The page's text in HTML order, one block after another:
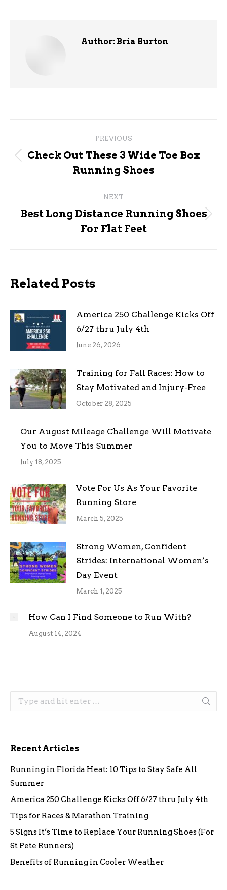
Author: Bria Burton
navigation
PREVIOUS
Previous
post:
Check Out These 3 Wide Toe Box
Running Shoes
NEXT
Next
post:
Best Long Distance Running Shoes
For Flat Feet
Related Posts
America 250 Challenge Kicks Off
6/27 thru July 4th
June 26, 2026
Training for Fall Races: How to
Stay Motivated and Injury-Free
October 28, 2025
Our August Mileage Challenge Will Motivate
You to Move This Summer
July 18, 2025
Vote For Us As Your Favorite
Running Store
March 5, 2025
Strong Women, Confident
Strides: International Women’s
Day Event
March 1, 2025
How Can I Find Someone to Run With?
August 14, 2024
Search:
Recent Articles
Running in Florida Heat: 10 Tips to Stay Safe All
Summer
America 250 Challenge Kicks Off 6/27 thru July 4th
Tips for Races & Marathon Training
5 Signs It’s Time to Replace Your Running Shoes (For
St Pete Runners)
Benefits of Running in Cooler Weather